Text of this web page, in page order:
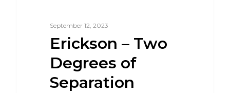
September 12, 2023
Erickson – Two
Degrees of
Separation